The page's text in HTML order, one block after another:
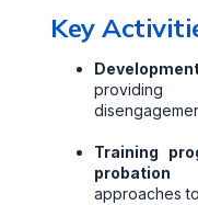
Key
providing
Training
probation
approaches